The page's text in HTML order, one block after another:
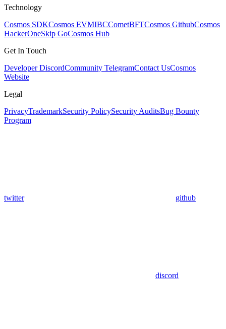
Technology
Cosmos SDKCosmos EVMIBCCometBFTCosmos GithubCosmos
HackerOneSkip GoCosmos Hub
Get In Touch
Developer DiscordCommunity TelegramContact UsCosmos
Website
Legal
PrivacyTrademarkSecurity PolicySecurity AuditsBug Bounty
Program
twitter github
discord